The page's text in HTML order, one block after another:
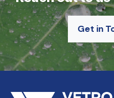
Get in